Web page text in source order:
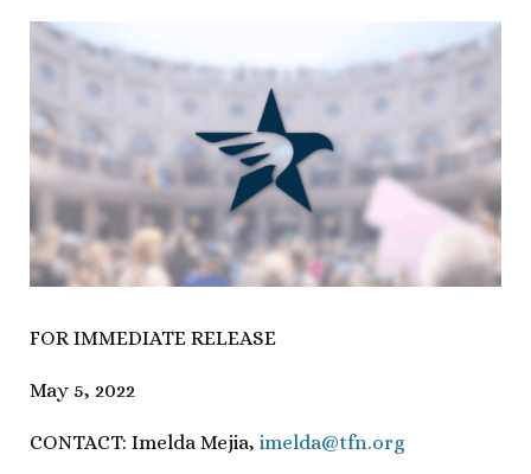
FOR IMMEDIATE RELEASE
May 5, 2022
CONTACT: Imelda Mejia, imelda@tfn.org